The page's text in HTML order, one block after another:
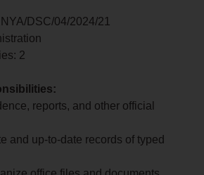
DSC/04/2024/21
2
reports, and other official
and up-to-date records of typed